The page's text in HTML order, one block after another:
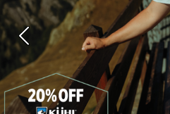
Previous